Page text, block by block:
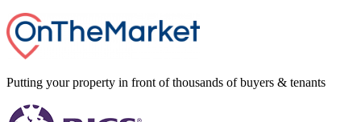
Putting your property in front of thousands of buyers & tenants